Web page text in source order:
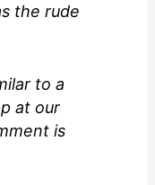
the rude
to a
at our
is